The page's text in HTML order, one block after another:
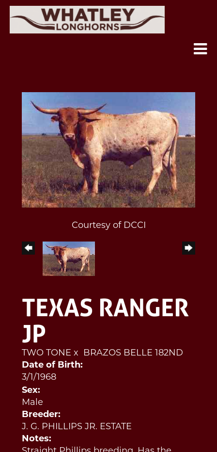
Courtesy of DCCI
TEXAS RANGER
JP
TWO TONE x
BRAZOS BELLE 182ND
Date of Birth:
3/1/1968
Sex:
Male
Breeder:
J. G. PHILLIPS JR. ESTATE
Notes: